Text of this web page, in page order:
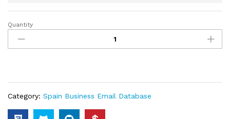
Quantity
Category: Spain Business Email Database